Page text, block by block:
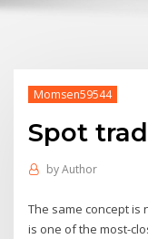
Momsen59544
Spot
byAuthor
The same concept
is one of the most-